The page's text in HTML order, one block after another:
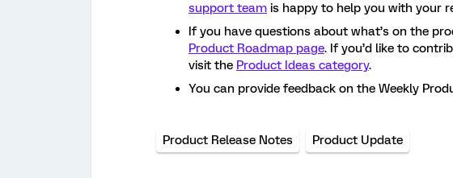
support team is happy to help you with your
If you have questions about what’s on the
Product Roadmap page. If you’d like to
visit the Product Ideas category.
You can provide feedback on the Weekly
Product Release Notes Product Update